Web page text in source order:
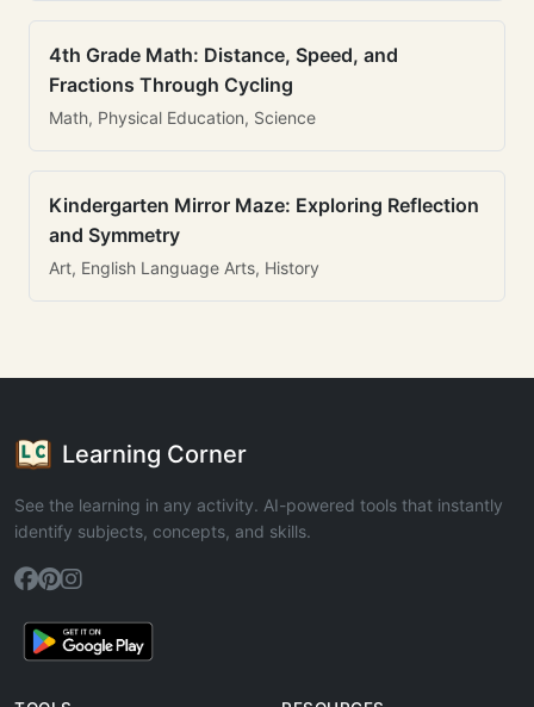
4th Grade Math: Distance, Speed, and
Fractions Through Cycling
Math, Physical Education, Science
Kindergarten Mirror Maze: Exploring Reflection
and Symmetry
Art, English Language Arts, History
Learning Corner
See the learning in any activity. AI-powered tools that instantly
identify subjects, concepts, and skills.